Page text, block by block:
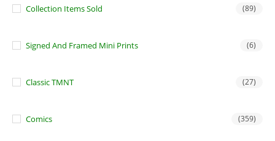
Collection Items Sold (89)
Signed And Framed Mini Prints (6)
Classic TMNT (27)
Comics (359)